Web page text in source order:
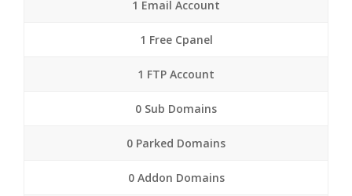
1 Email Account
1 Free Cpanel
1 FTP Account
0 Sub Domains
0 Parked Domains
0 Addon Domains